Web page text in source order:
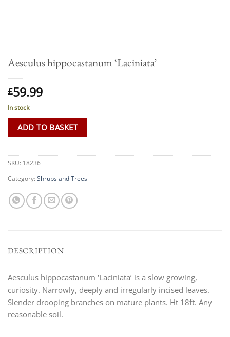
Aesculus hippocastanum ‘Laciniata’
£59.99
In stock
ADD TO BASKET
SKU: 18236
Category: Shrubs and Trees
DESCRIPTION
Aesculus hippocastanum ‘Laciniata’ is a slow growing,
curiosity. Narrowly, deeply and irregularly incised leaves.
Slender drooping branches on mature plants. Ht 18ft. Any
reasonable soil.